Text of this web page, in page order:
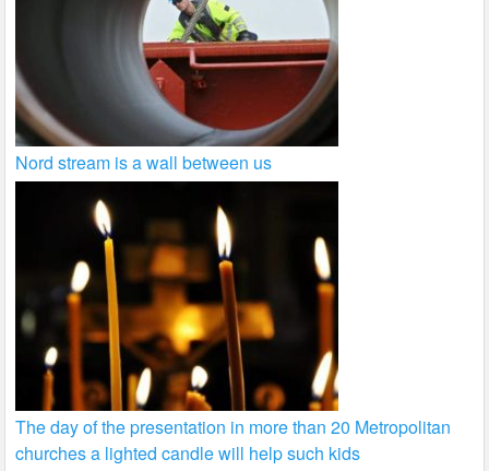
Nord stream is a wall between us
The day of the presentation in more than 20 Metropolitan
churches a lighted candle will help such kids